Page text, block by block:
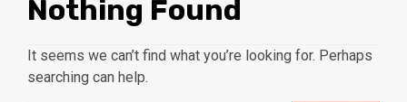
Nothing Found
It seems we can’t find what you’re looking for. Perhaps
searching can help.